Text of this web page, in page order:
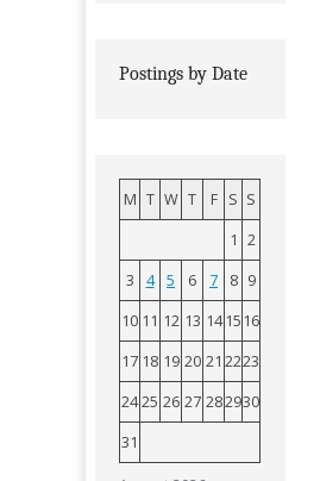
Postings by Date
M T W T F S S
1 2
3
4 5 6 7 8 9
10 11 12 13 14 15 16
17 18 19 20 21 2223
2425 26 27 282930
31